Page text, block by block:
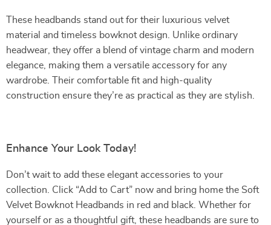
These headbands stand out for their luxurious velvet
material and timeless bowknot design. Unlike ordinary
headwear, they offer a blend of vintage charm and modern
elegance, making them a versatile accessory for any
wardrobe. Their comfortable fit and high-quality
construction ensure they’re as practical as they are stylish.
Enhance Your Look Today!
Don’t wait to add these elegant accessories to your
collection. Click “Add to Cart” now and bring home the Soft
Velvet Bowknot Headbands in red and black. Whether for
yourself or as a thoughtful gift, these headbands are sure to